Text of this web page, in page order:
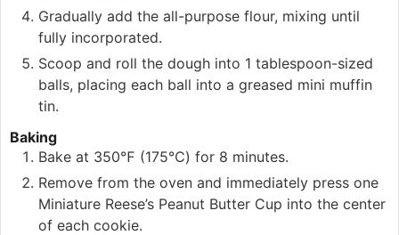
Gradually add the all-purpose flour, mixing until
fully incorporated.
Scoop and roll the dough into 1 tablespoon-sized
balls, placing each ball into a greased mini muffin
tin.
Baking
Bake at 350℉ (175℃) for 8 minutes.
Remove from the oven and immediately press one
Miniature Reese’s Peanut Butter Cup into the center
of each cookie.